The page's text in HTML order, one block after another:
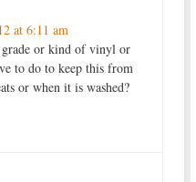
at 6:11 am
grade or kind of vinyl or
to do to keep this from
or when it is washed?